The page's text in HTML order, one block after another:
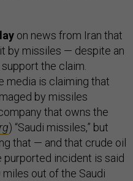
on news from Iran that
by missiles — despite an
the claim.
media is claiming that
by missiles
that owns the
) “Saudi missiles,” but
that — and that crude oil
purported incident is said
out of the Saudi